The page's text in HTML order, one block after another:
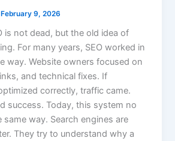
February 9, 2026
is not dead, but the old idea of
For many years, SEO worked in
way. Website owners focused on
and technical fixes. If
correctly, traffic came.
success. Today, this system no
way. Search engines are
They try to understand why a